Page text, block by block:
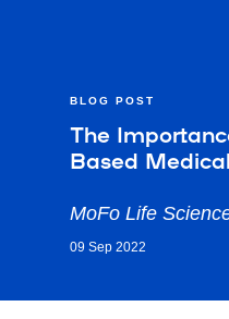
BLOG POST
The
Based
MoFo Life
09 Sep 2022